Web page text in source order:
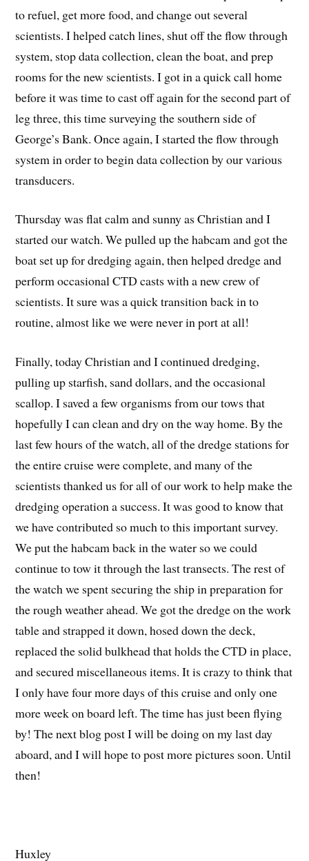
to refuel, get more food, and change out several
scientists. I helped catch lines, shut off the flow through
system, stop data collection, clean the boat, and prep
rooms for the new scientists. I got in a quick call home
before it was time to cast off again for the second part of
leg three, this time surveying the southern side of
George’s Bank. Once again, I started the flow through
system in order to begin data collection by our various
transducers.
Thursday was flat calm and sunny as Christian and I
started our watch. We pulled up the habcam and got the
boat set up for dredging again, then helped dredge and
perform occasional CTD casts with a new crew of
scientists. It sure was a quick transition back in to
routine, almost like we were never in port at all!
Finally, today Christian and I continued dredging,
pulling up starfish, sand dollars, and the occasional
scallop. I saved a few organisms from our tows that
hopefully I can clean and dry on the way home. By the
last few hours of the watch, all of the dredge stations for
the entire cruise were complete, and many of the
scientists thanked us for all of our work to help make the
dredging operation a success. It was good to know that
we have contributed so much to this important survey.
We put the habcam back in the water so we could
continue to tow it through the last transects. The rest of
the watch we spent securing the ship in preparation for
the rough weather ahead. We got the dredge on the work
table and strapped it down, hosed down the deck,
replaced the solid bulkhead that holds the CTD in place,
and secured miscellaneous items. It is crazy to think that
I only have four more days of this cruise and only one
more week on board left. The time has just been flying
by! The next blog post I will be doing on my last day
aboard, and I will hope to post more pictures soon. Until
then!
Huxley